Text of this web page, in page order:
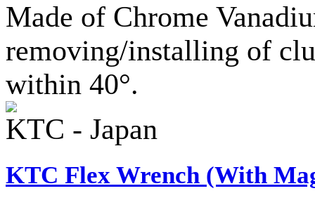
Made of Chrome
removing/installing of
within 40°.
KTC - Japan
KTC Flex Wrench (With